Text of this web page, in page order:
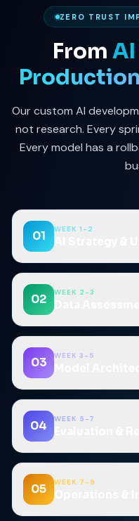
ZERO TRUST
From
Production
Our custom AI
not research. Every
Every model has a
01 WEEK 1-2
02 WEEK 2-3
03 WEEK 3-5
04 WEEK 5-7
05 WEEK 7-9